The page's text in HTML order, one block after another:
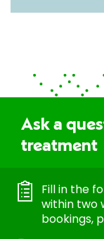
Ask a
treatment
Fill in the
within two
bookings,